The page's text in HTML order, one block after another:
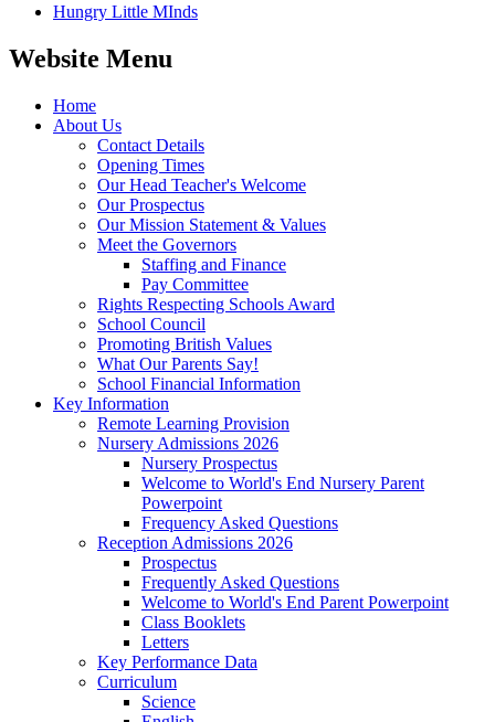
Hungry Little MInds
Website Menu
Home
About Us
Contact Details
Opening Times
Our Head Teacher's Welcome
Our Prospectus
Our Mission Statement & Values
Meet the Governors
Staffing and Finance
Pay Committee
Rights Respecting Schools Award
School Council
Promoting British Values
What Our Parents Say!
School Financial Information
Key Information
Remote Learning Provision
Nursery Admissions 2026
Nursery Prospectus
Welcome to World's End Nursery Parent
Powerpoint
Frequency Asked Questions
Reception Admissions 2026
Prospectus
Frequently Asked Questions
Welcome to World's End Parent Powerpoint
Class Booklets
Letters
Key Performance Data
Curriculum
Science